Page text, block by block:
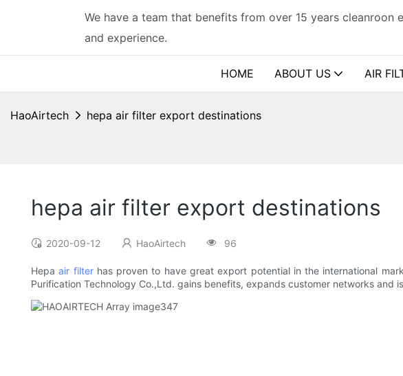
We have a team that benefits from over 15 years cleanroon
and experience.
HOME ABOUT US AIR
HaoAirtech hepa air filter export destinations
hepa air filter export destinations
2020-09-12 HaoAirtech 96
Hepaair filterhas proven to have great export potential in the international
Purification Technology Co.,Ltd. gains benefits, expands customer networks and